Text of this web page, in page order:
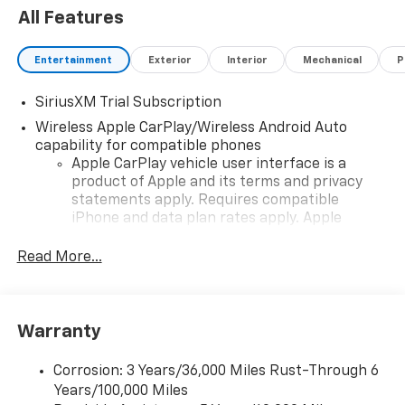
All Features
Entertainment Exterior Interior Mechanical
SiriusXM Trial Subscription
Wireless Apple CarPlay/Wireless Android Auto
capability for compatible phones
Apple CarPlay vehicle user interface is a
product of Apple and its terms and privacy
statements apply. Requires compatible
iPhone and data plan rates apply. Apple
iPhone and Apple Music are trademarks for
and its terms and privacy statements apply.
need an Android phone running Android 6 or
higher, an active data plan, and the Android
Read More...
Warranty
Corrosion: 3 Years/36,000 Miles Rust-Through 6
Years/100,000 Miles